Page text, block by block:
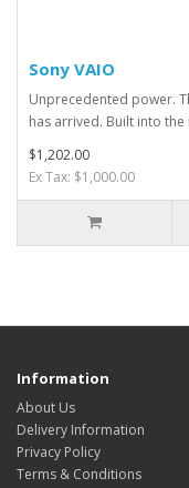
Sony VAIO
Unprecedented power.
has arrived. Built into the
$1,202.00
Ex Tax: $1,000.00
Information
About Us
Delivery Information
Privacy Policy
Terms & Conditions